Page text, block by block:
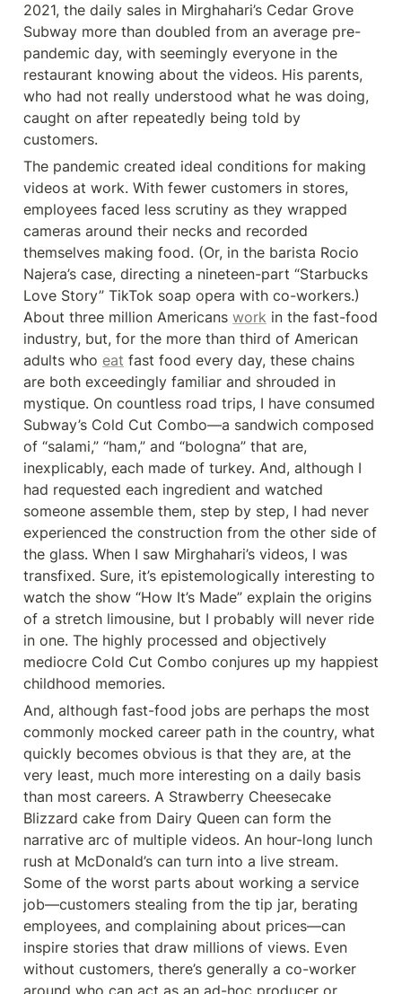
2021, the daily sales in Mirghahari’s Cedar Grove
Subway more than doubled from an average pre-
pandemic day, with seemingly everyone in the
restaurant knowing about the videos. His parents,
who had not really understood what he was doing,
caught on after repeatedly being told by
customers.
The pandemic created ideal conditions for making
videos at work. With fewer customers in stores,
employees faced less scrutiny as they wrapped
cameras around their necks and recorded
themselves making food. (Or, in the barista Rocio
Najera’s case, directing a nineteen-part “Starbucks
Love Story” TikTok soap opera with co-workers.)
About three million Americans work in the fast-food
industry, but, for the more than third of American
adults who eat fast food every day, these chains
are both exceedingly familiar and shrouded in
mystique. On countless road trips, I have consumed
Subway’s Cold Cut Combo—a sandwich composed
of “salami,” “ham,” and “bologna” that are,
inexplicably, each made of turkey. And, although I
had requested each ingredient and watched
someone assemble them, step by step, I had never
experienced the construction from the other side of
the glass. When I saw Mirghahari’s videos, I was
transfixed. Sure, it’s epistemologically interesting to
watch the show “How It’s Made” explain the origins
of a stretch limousine, but I probably will never ride
in one. The highly processed and objectively
mediocre Cold Cut Combo conjures up my happiest
childhood memories.
And, although fast-food jobs are perhaps the most
commonly mocked career path in the country, what
quickly becomes obvious is that they are, at the
very least, much more interesting on a daily basis
than most careers. A Strawberry Cheesecake
Blizzard cake from Dairy Queen can form the
narrative arc of multiple videos. An hour-long lunch
rush at McDonald’s can turn into a live stream.
Some of the worst parts about working a service
job—customers stealing from the tip jar, berating
employees, and complaining about prices—can
inspire stories that draw millions of views. Even
without customers, there’s generally a co-worker
around who can act as an ad-hoc producer or